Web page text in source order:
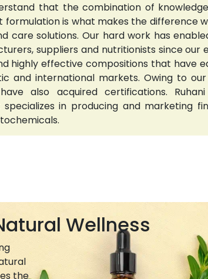
that the combination of
is what makes the difference
care solutions. Our hard work has
suppliers and nutritionists since our
highly effective compositions that have
and international markets. Owing to
also acquired certifications.
in producing and marketing
Wellness
the